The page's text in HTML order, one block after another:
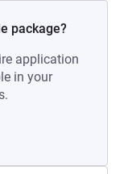
package?
application
in your